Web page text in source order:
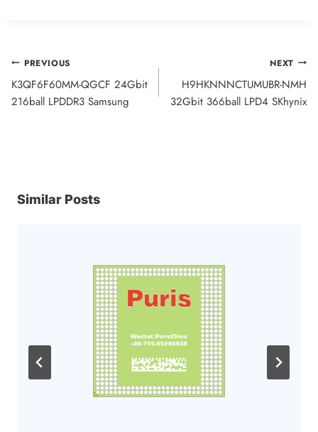
Post
navigation
PREVIOUS
K3QF6F60MM-QGCF 24Gbit
216ball LPDDR3 Samsung
NEXT
H9HKNNNCTUMUBR-NMH
32Gbit 366ball LPD4 SKhynix
Similar Posts